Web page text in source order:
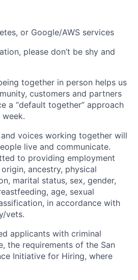
or Google/AWS services
please don’t be shy and
together in person helps us
customers and partners
a “default together” approach
voices working together will
live and communicate.
to providing employment
ancestry, physical
marital status, sex, gender,
age, sexual
in accordance with
vets.
applicants with criminal
the requirements of the San
Initiative for Hiring, where